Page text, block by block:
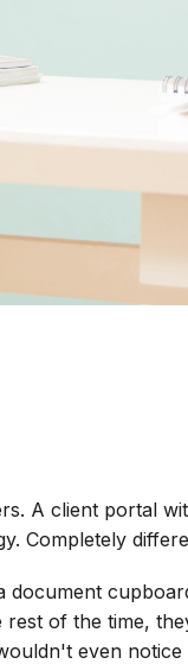
A client portal
Completely
document
of the time,
even notice